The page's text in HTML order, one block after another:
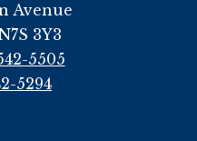
Avenue
3Y3
5505
5294